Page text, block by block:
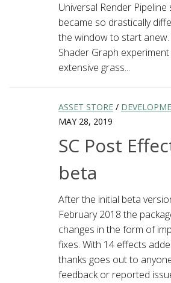
Universal Render
became so drastically
the window to start
Shader Graph
extensive grass...
ASSET STORE /
MAY 28, 2019
SC Post
beta
After the initial beta
February 2018 the
changes in the form of
fixes. With 14 effects
thanks goes out to
feedback or reported